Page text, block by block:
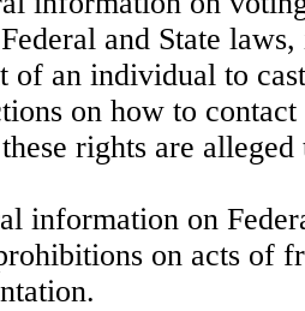
and State
of an individual to
on how to
rights are alleged
information on
on acts of